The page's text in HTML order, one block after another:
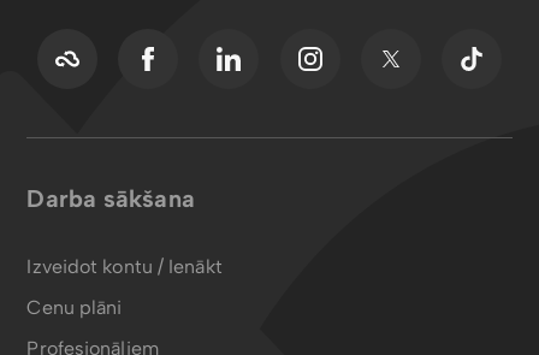
Darba sākšana
Izveidot kontu / Ienākt
Cenu plāni
Profesionāļiem